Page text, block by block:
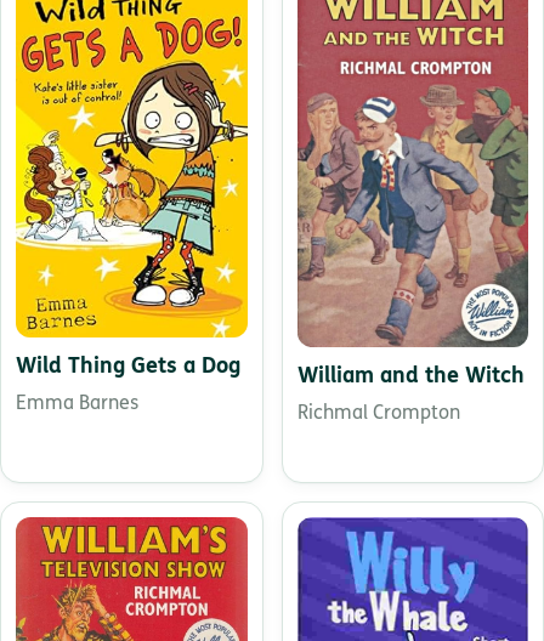
Wild Thing Gets a Dog
Emma Barnes
William and the Witch
Richmal Crompton